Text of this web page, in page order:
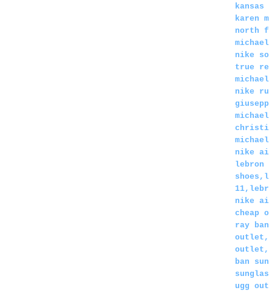
karen
north
nike
true
nike
nike
lebron
nike
cheap
ray
ban
ugg